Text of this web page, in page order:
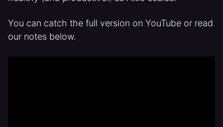
You can catch the full version on YouTube or read
our notes below.